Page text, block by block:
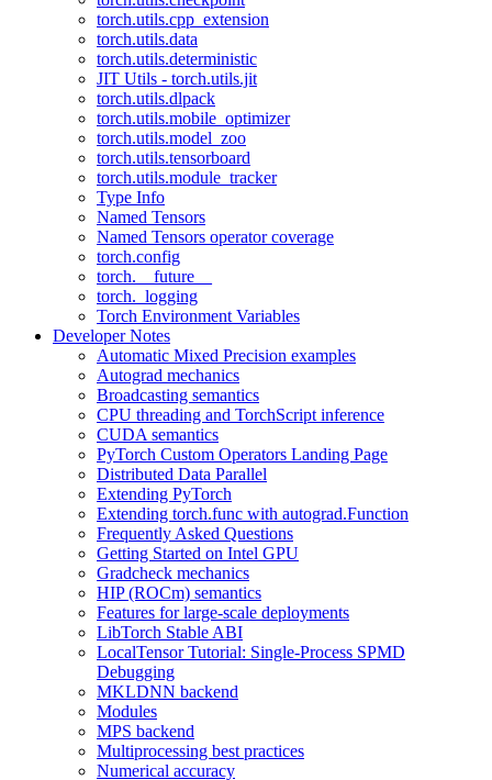
torch.utils.cpp_extension
torch.utils.data
torch.utils.deterministic
JIT Utils - torch.utils.jit
torch.utils.dlpack
torch.utils.mobile_optimizer
torch.utils.model_zoo
torch.utils.tensorboard
torch.utils.module_tracker
Type Info
Named Tensors
Named Tensors operator coverage
torch.config
torch.__future__
torch._logging
Torch Environment Variables
Developer Notes
Automatic Mixed Precision examples
Autograd mechanics
Broadcasting semantics
CPU threading and TorchScript inference
CUDA semantics
PyTorch Custom Operators Landing Page
Distributed Data Parallel
Extending PyTorch
Extending torch.func with autograd.Function
Frequently Asked Questions
Getting Started on Intel GPU
Gradcheck mechanics
HIP (ROCm) semantics
Features for large-scale deployments
LibTorch Stable ABI
LocalTensor Tutorial: Single-Process SPMD
Debugging
MKLDNN backend
Modules
MPS backend
Multiprocessing best practices
Numerical accuracy